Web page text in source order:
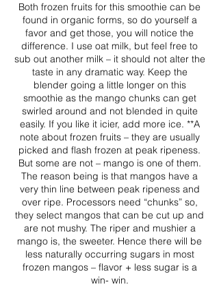
Both frozen fruits for this smoothie can be
found in organic forms, so do yourself a
favor and get those, you will notice the
difference. I use oat milk, but feel free to
sub out another milk – it should not alter the
taste in any dramatic way. Keep the
blender going a little longer on this
smoothie as the mango chunks can get
swirled around and not blended in quite
easily. If you like it icier, add more ice. **A
note about frozen fruits – they are usually
picked and flash frozen at peak ripeness.
But some are not – mango is one of them.
The reason being is that mangos have a
very thin line between peak ripeness and
over ripe. Processors need “chunks” so,
they select mangos that can be cut up and
are not mushy. The riper and mushier a
mango is, the sweeter. Hence there will be
less naturally occurring sugars in most
frozen mangos – flavor + less sugar is a
win- win.